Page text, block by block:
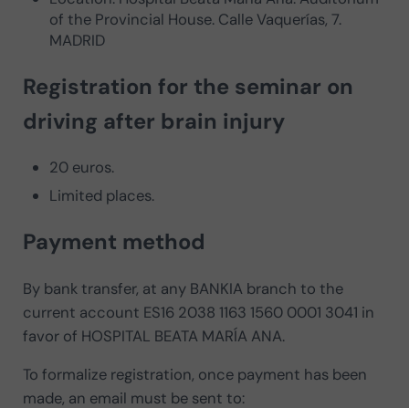
of the Provincial House. Calle Vaquerías, 7.
MADRID
Registration for the seminar on
driving after brain injury
20 euros.
Limited places.
Payment method
By bank transfer, at any BANKIA branch to the
current account ES16 2038 1163 1560 0001 3041 in
favor of HOSPITAL BEATA MARÍA ANA.
To formalize registration, once payment has been
made, an email must be sent to: